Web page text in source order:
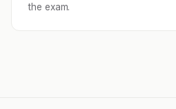
the exam.